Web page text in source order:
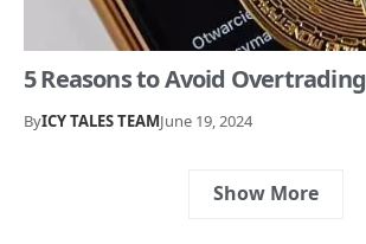
5 Reasons to Avoid Overtrading
ByICY TALES TEAMJune 19, 2024
Show More